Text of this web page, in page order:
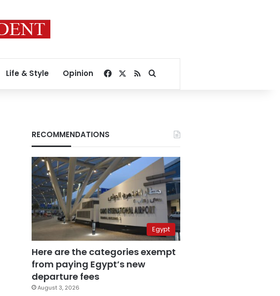
Life & Style Opinion Facebook
RSSSearch for
RECOMMENDATIONS
Egypt
Here are the categories exempt
from paying Egypt’s new
departure fees
August 3, 2026